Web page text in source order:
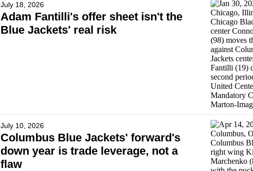
July 18, 2026
Adam Fantilli's offer sheet isn't the
Blue Jackets' real risk
July 10, 2026
Columbus Blue Jackets' forward's
down year is trade leverage, not a
flaw